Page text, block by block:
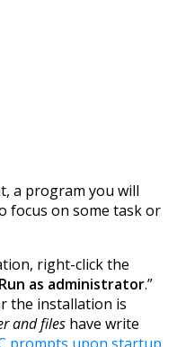
a program you will
focus on some task or
right-click the
Run as administrator.”
the installation is
and files have write